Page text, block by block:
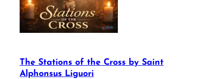
The Stations of the Cross by Saint
Alphonsus Liguori